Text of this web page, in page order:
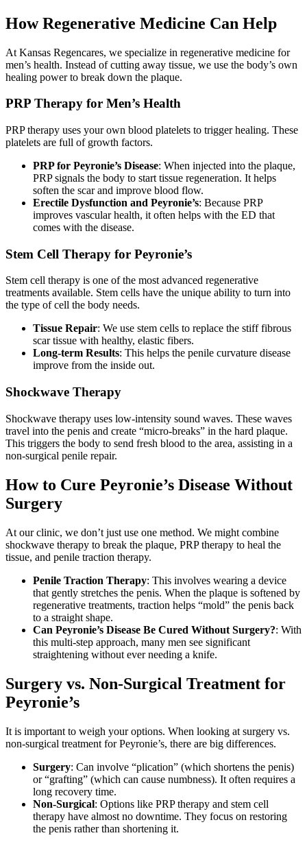
How Regenerative Medicine Can Help
At Kansas Regencares, we specialize in regenerative medicine for
men’s health. Instead of cutting away tissue, we use the body’s own
healing power to break down the plaque.
PRP Therapy for Men’s Health
PRP therapy uses your own blood platelets to trigger healing. These
platelets are full of growth factors.
PRP for Peyronie’s Disease: When injected into the plaque,
PRP signals the body to start tissue regeneration. It helps
soften the scar and improve blood flow.
Erectile Dysfunction and Peyronie’s: Because PRP
improves vascular health, it often helps with the ED that
comes with the disease.
Stem Cell Therapy for Peyronie’s
Stem cell therapy is one of the most advanced regenerative
treatments available. Stem cells have the unique ability to turn into
the type of cell the body needs.
Tissue Repair: We use stem cells to replace the stiff fibrous
scar tissue with healthy, elastic fibers.
Long-term Results: This helps the penile curvature disease
improve from the inside out.
Shockwave Therapy
Shockwave therapy uses low-intensity sound waves. These waves
travel into the penis and create “micro-breaks” in the hard plaque.
This triggers the body to send fresh blood to the area, assisting in a
non-surgical penile repair.
How to Cure Peyronie’s Disease Without
Surgery
At our clinic, we don’t just use one method. We might combine
shockwave therapy to break the plaque, PRP therapy to heal the
tissue, and penile traction therapy.
Penile Traction Therapy: This involves wearing a device
that gently stretches the penis. When the plaque is softened by
regenerative treatments, traction helps “mold” the penis back
to a straight shape.
Can Peyronie’s Disease Be Cured Without Surgery?: With
this multi-step approach, many men see significant
straightening without ever needing a knife.
Surgery vs. Non-Surgical Treatment for
Peyronie’s
It is important to weigh your options. When looking at surgery vs.
non-surgical treatment for Peyronie’s, there are big differences.
Surgery: Can involve “plication” (which shortens the penis)
or “grafting” (which can cause numbness). It often requires a
long recovery time.
Non-Surgical: Options like PRP therapy and stem cell
therapy have almost no downtime. They focus on restoring
the penis rather than shortening it.